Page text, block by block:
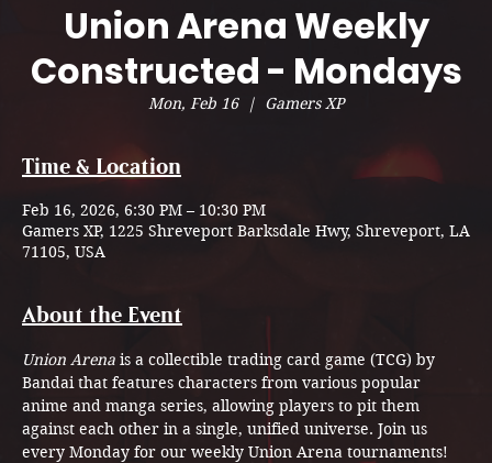
Union Arena Weekly
Constructed - Mondays
Mon, Feb 16
  |
Gamers XP
Time & Location
Feb 16, 2026, 6:30 PM – 10:30 PM
Gamers XP, 1225 Shreveport Barksdale Hwy, Shreveport, LA
71105, USA
About the Event
Union Arena is a collectible trading card game (TCG) by
Bandai that features characters from various popular
anime and manga series, allowing players to pit them
against each other in a single, unified universe. Join us
every Monday for our weekly Union Arena tournaments!